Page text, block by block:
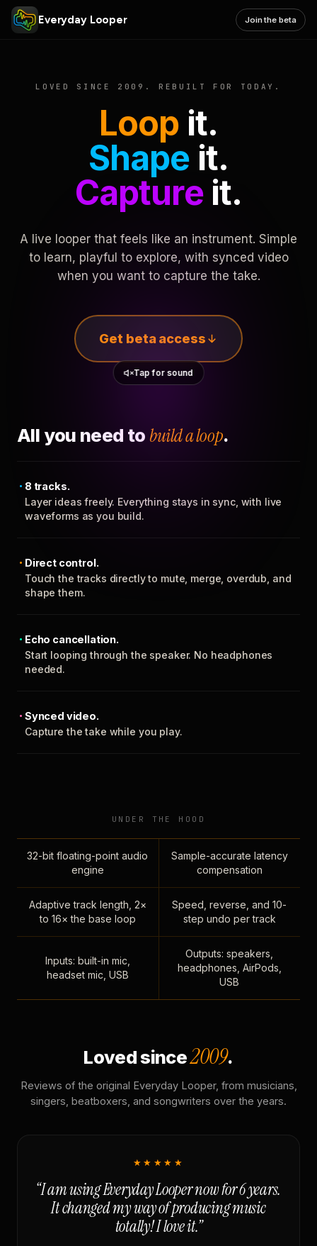
Everyday Looper Join the beta
LOVED SINCE 2009. REBUILT FOR TODAY.
Loop it.
Shape it.
Captureit.
A live looper that feels like an instrument. Simple
to learn, playful to explore, with synced video
when you want to capture the take.
Get beta access
Tap for sound
All you need to build a loop.
8 tracks.
Layer ideas freely. Everything stays in sync, with live
waveforms as you build.
Direct control.
Touch the tracks directly to mute, merge, overdub, and
shape them.
Echo cancellation.
Start looping through the speaker. No headphones
needed.
Synced video.
Capture the take while you play.
UNDER THE HOOD
32-bit floating-point audio
engine
Sample-accurate latency
compensation
Adaptive track length, 2×
to 16× the base loop
Speed, reverse, and 10-
step undo per track
Inputs: built-in mic,
headset mic, USB
Outputs: speakers,
headphones, AirPods,
USB
Loved since2009.
Reviews of the original Everyday Looper, from musicians,
singers, beatboxers, and songwriters over the years.
★★★★★
“I am using Everyday Looper now for 6 years.
It changed my way of producing music
totally! I love it.”